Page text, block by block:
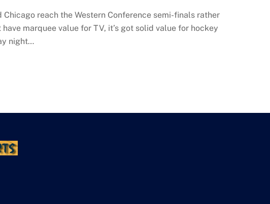
reach the Western Conference semi-finals rather
marquee value for TV, it’s got solid value for hockey
night…